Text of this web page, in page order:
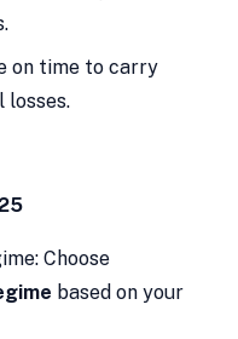
on time to carry
losses.
Choose
based on your